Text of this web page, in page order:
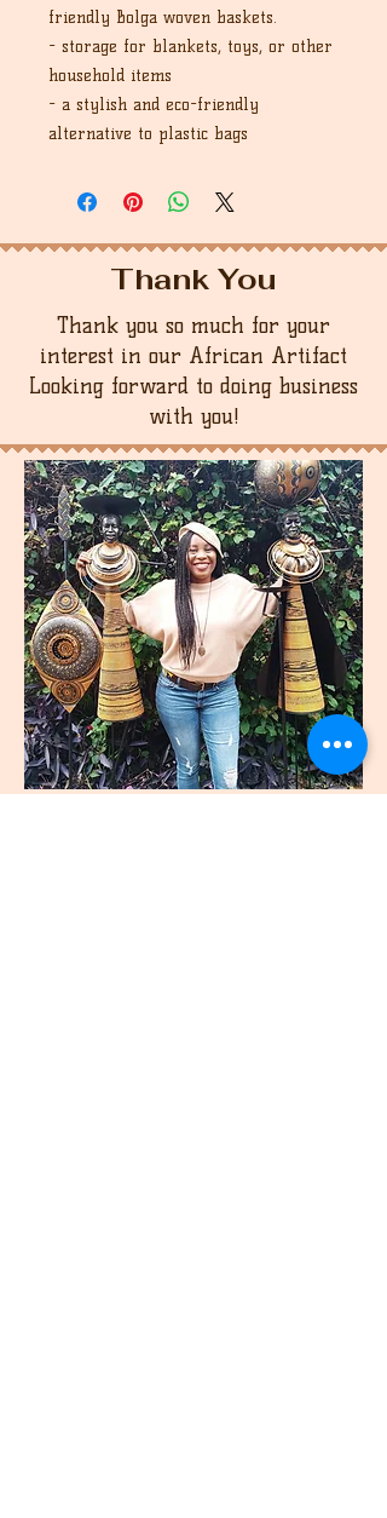
friendly Bolga woven baskets.
- storage for blankets, toys, or other
household items
- a stylish and eco-friendly
alternative to plastic bags
Thank You
Thank you so much for your
interest in our African Artifact
Looking forward to doing business
with you!